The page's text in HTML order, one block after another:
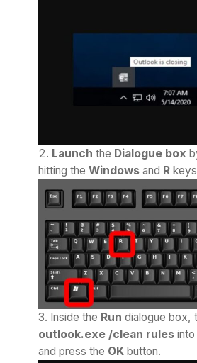
Launch the Dialogue box
hitting theWindows and R
Inside the Run dialogue box,
outlook.exe /clean rules
and press the OK button.